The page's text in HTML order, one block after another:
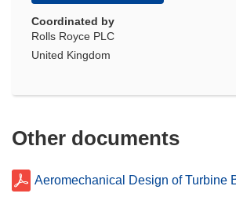
Coordinated by
Rolls Royce PLC
United Kingdom
Other documents
Aeromechanical Design of Turbine